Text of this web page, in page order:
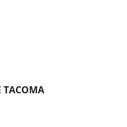
TACOMA